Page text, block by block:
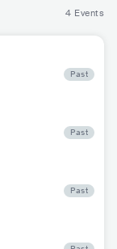
4 Events
Past
Past
Past